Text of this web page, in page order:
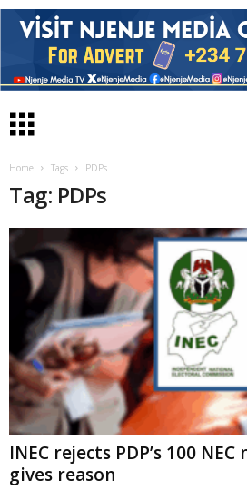
Home Tags PDPs
Tag: PDPs
INEC rejects PDP’s 100
gives reason